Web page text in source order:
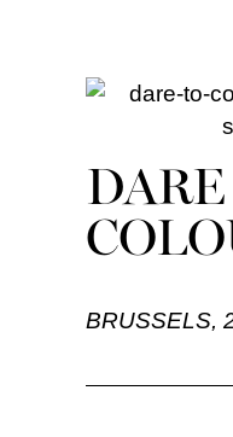
BRUSSELS,